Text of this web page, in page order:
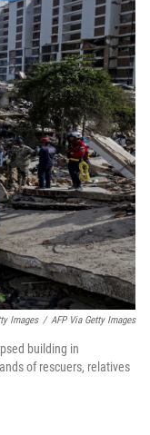
Images / AFP Via Getty Images
building in
of rescuers, relatives